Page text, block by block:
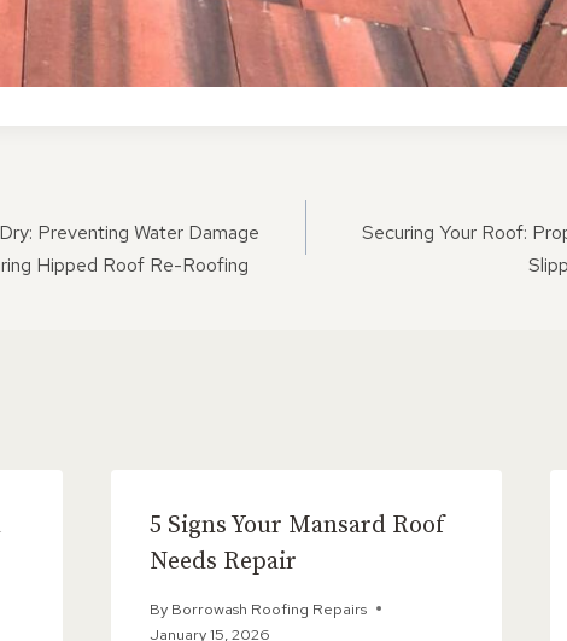
Preventing Water Damage
Hipped Roof Re-Roofing
Securing Your Roof:
5 Signs Your Mansard Roof
Needs Repair
By Borrowash Roofing Repairs
January 15, 2026